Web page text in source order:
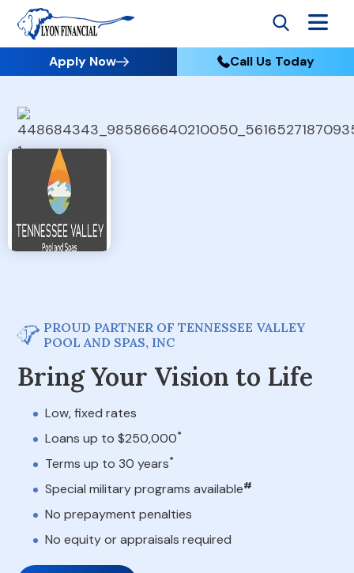
Apply Now Call Us Today
PROUD PARTNER OF TENNESSEE VALLEY
POOL AND SPAS, INC
Bring Your Vision to Life
Low, fixed rates
Loans up to $250,000*
Terms up to 30 years*
Special military programs available#
No prepayment penalties
No equity or appraisals required